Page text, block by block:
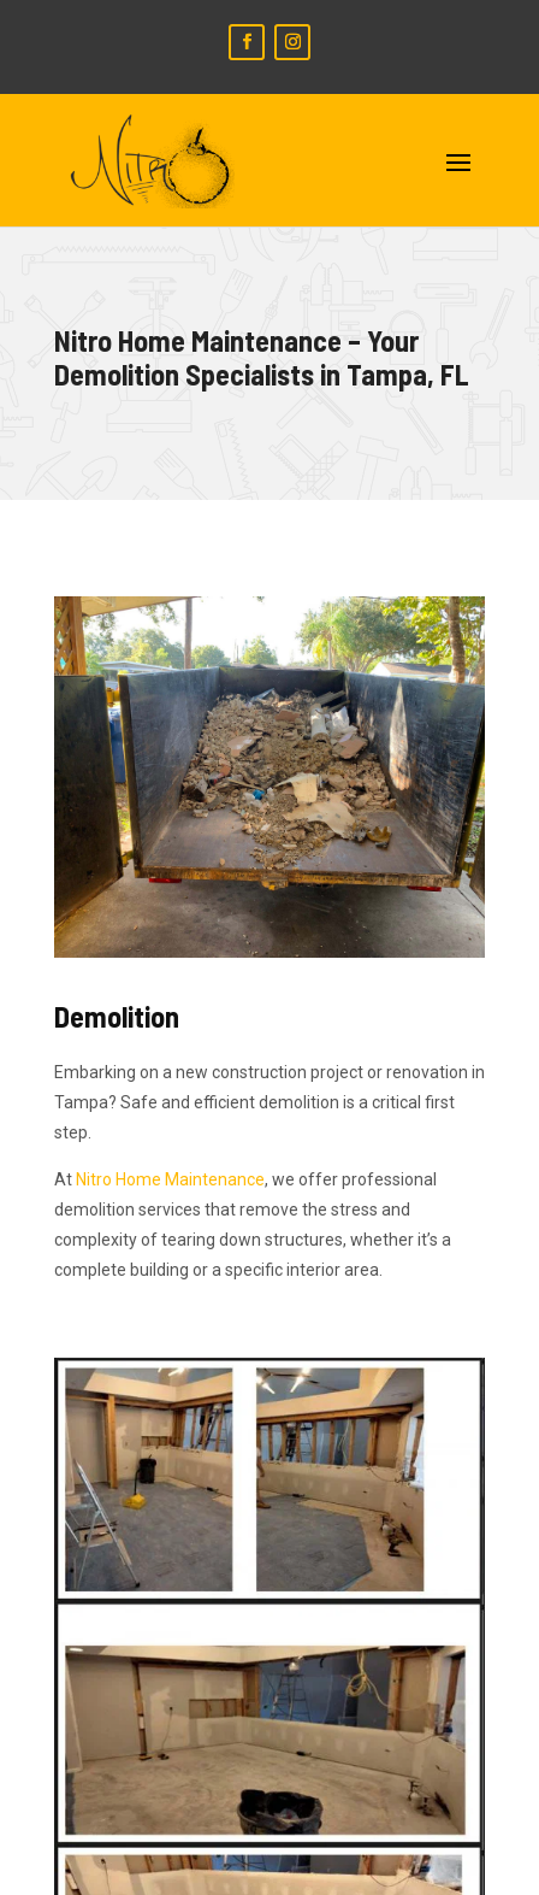
Nitro Home Maintenance – Your
Demolition Specialists in Tampa, FL
Demolition
Embarking on a new construction project or renovation in
Tampa? Safe and efficient demolition is a critical first
step.
At Nitro Home Maintenance, we offer professional
demolition services that remove the stress and
complexity of tearing down structures, whether it’s a
complete building or a specific interior area.